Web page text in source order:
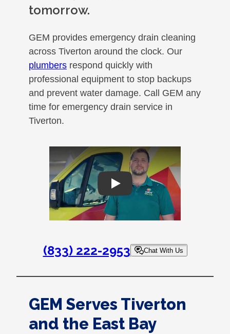
tomorrow.
GEM provides emergency drain cleaning
across Tiverton around the clock. Our
plumbers respond quickly with
professional equipment to stop backups
and prevent water damage. Call GEM any
time for emergency drain service in
Tiverton.
Play
(833) 222-2953 Chat With Us
GEM Serves Tiverton
and the East Bay